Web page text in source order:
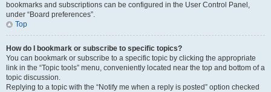
bookmarks and subscriptions can be configured in the User Control Panel,
under “Board preferences”.
Top
How do I bookmark or subscribe to specific topics?
You can bookmark or subscribe to a specific topic by clicking the appropriate
link in the “Topic tools” menu, conveniently located near the top and bottom of a
topic discussion.
Replying to a topic with the “Notify me when a reply is posted” option checked